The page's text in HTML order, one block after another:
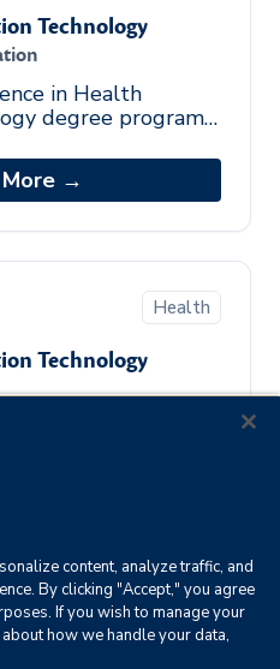
Technology
in Health
degree program
knowledge
More →
Health
Technology
degree program
designed to
knowledge
Information Technology
content, analyze traffic, and
By clicking "Accept," you agree
If you wish to manage your
how we handle your data,